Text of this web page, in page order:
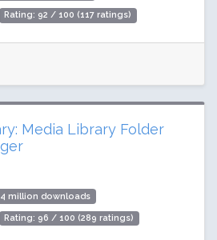
Rating: 92 / 100 (117 ratings)
Media Library Folder
4 million downloads
Rating: 96 / 100 (289 ratings)